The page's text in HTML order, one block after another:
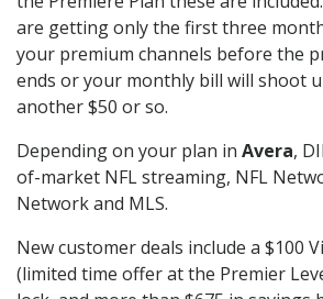
are getting only the first three
your premium channels before the
ends or your monthly bill will shoot
another $50 or so.
Depending on your plan in Avera,
of-market NFL streaming, NFL
Network and MLS.
New customer deals include a $100
(limited time offer at the Premier